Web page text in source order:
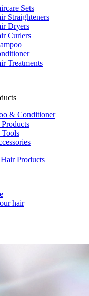
Sets
Straighteners
Dryers
Curlers
Treatments
& Conditioner
Products
hair